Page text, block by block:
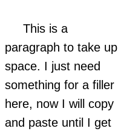
This is a
paragraph to take up
space. I just need
something for a filler
here, now I will copy
and paste until I get